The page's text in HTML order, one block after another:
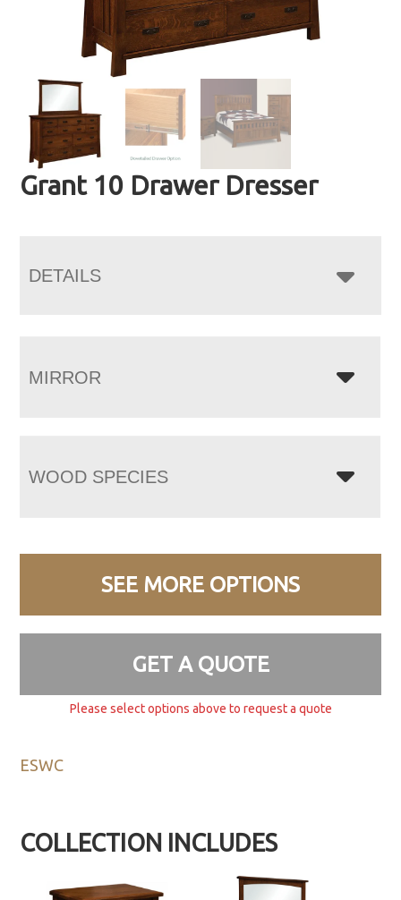
Grant 10 Drawer Dresser
DETAILS
MIRROR
WOOD SPECIES
SEE MORE OPTIONS
GET A QUOTE
Please select options above to request a quote
ESWC
COLLECTION INCLUDES